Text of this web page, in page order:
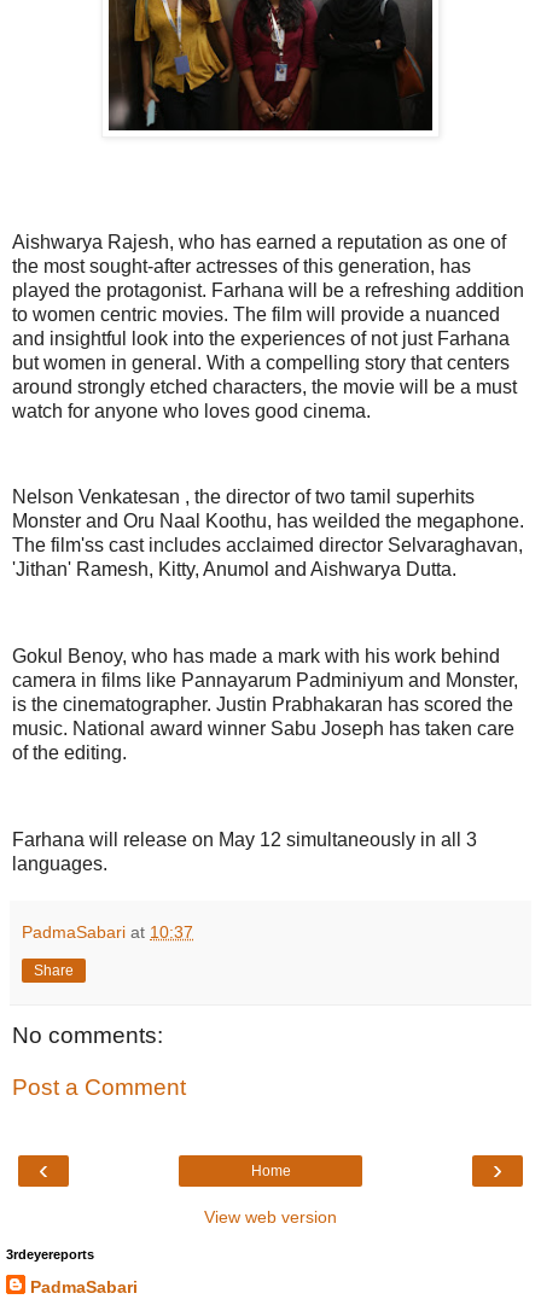
Aishwarya Rajesh, who has earned a reputation as one of
the most sought-after actresses of this generation, has
played the protagonist. Farhana will be a refreshing addition
to women centric movies. The film will provide a nuanced
and insightful look into the experiences of not just Farhana
but women in general. With a compelling story that centers
around strongly etched characters, the movie will be a must
watch for anyone who loves good cinema.
Nelson Venkatesan , the director of two tamil superhits
Monster and Oru Naal Koothu, has weilded the megaphone.
The film'ss cast includes acclaimed director Selvaraghavan,
'Jithan' Ramesh, Kitty, Anumol and Aishwarya Dutta.
Gokul Benoy, who has made a mark with his work behind
camera in films like Pannayarum Padminiyum and Monster,
is the cinematographer. Justin Prabhakaran has scored the
music. National award winner Sabu Joseph has taken care
of the editing.
Farhana will release on May 12 simultaneously in all 3
languages.
PadmaSabari at 10:37
Share
No comments:
Post a Comment
‹ ›
Home
View web version
3rdeyereports
PadmaSabari